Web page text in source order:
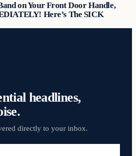
on Your Front Door Handle,
Here’s The SICK
headlines,
directly to your inbox.